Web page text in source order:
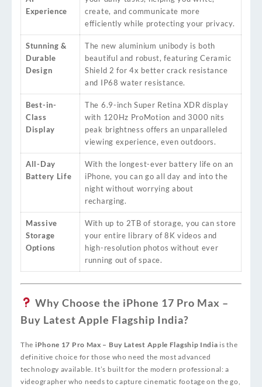
Experience
create, and communicate more
efficiently while protecting your privacy.
Stunning &
Durable
Design
The new aluminium unibody is both
beautiful and robust, featuring Ceramic
Shield 2 for 4x better crack resistance
and IP68 water resistance.
Best-in-
Class
Display
The 6.9-inch Super Retina XDR display
with 120Hz ProMotion and 3000 nits
peak brightness offers an unparalleled
viewing experience, even outdoors.
All-Day
Battery Life
With the longest-ever battery life on an
iPhone, you can go all day and into the
night without worrying about
recharging.
Massive
Storage
Options
With up to 2TB of storage, you can store
your entire library of 8K videos and
high-resolution photos without ever
running out of space.
Why Choose the iPhone 17 Pro Max –
Buy Latest Apple Flagship India?
The iPhone 17 Pro Max – Buy Latest Apple Flagship India is the
definitive choice for those who need the most advanced
technology available. It’s built for the modern professional: a
videographer who needs to capture cinematic footage on the go,